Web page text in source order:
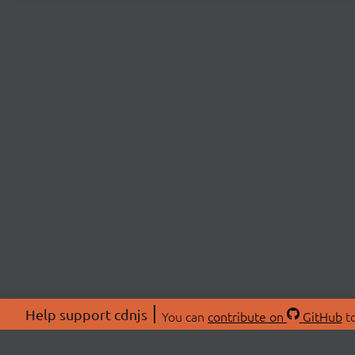
Help support cdnjs You can contribute on GitHub